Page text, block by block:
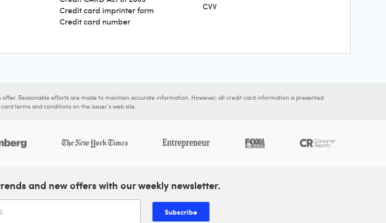
Credit card imprinter form
Credit card number
CVV
Reasonable efforts are made to maintain accurate information. However, all credit card information is presented
terms and conditions on the issuer's web site.
and new offers with our weekly newsletter.
Subscribe